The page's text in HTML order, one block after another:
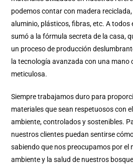
podemos contar con madera reciclada,
aluminio, plásticos, fibras, etc. A todos
sumó a la fórmula secreta de la casa,
un proceso de producción
la tecnología avanzada con una mano
meticulosa.
Siempre trabajamos duro para
materiales que sean respetuosos con
ambiente, controlados y sostenibles.
nuestros clientes puedan sentirse
sabiendo que nos preocupamos por el
ambiente y la salud de nuestros